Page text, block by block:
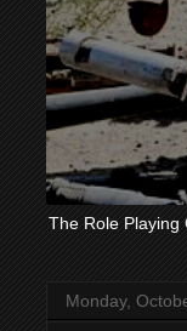
The Role Playing
Monday,